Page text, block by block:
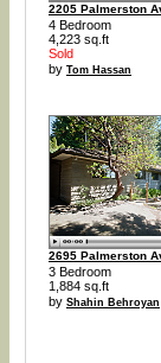
2205 Palmerston
4 Bedroom
4,223 sq.ft
Sold
by Tom Hassan
2695 Palmerston
3 Bedroom
1,884 sq.ft
by Shahin Behroyan